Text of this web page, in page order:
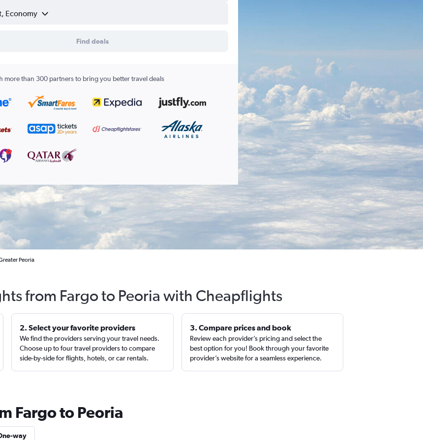
Economy
Find deals
more than 300 partners to bring you better travel deals
Peoria
from Fargo to Peoria with Cheapflights
2. Select your favorite providers
We find the providers serving your travel needs.
Choose up to four travel providers to compare
side-by-side for flights, hotels, or car rentals.
3. Compare prices and book
Review each provider’s pricing and select the
best option for you! Book through your favorite
provider’s website for a seamless experience.
Fargo to Peoria
way